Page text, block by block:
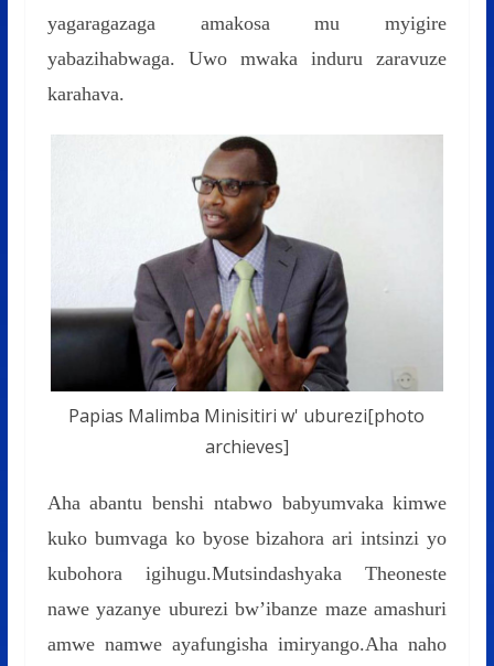
yagaragazaga amakosa mu myigire
yabazihabwaga. Uwo mwaka induru zaravuze
karahava.
Papias Malimba Minisitiri w' uburezi[photo
archieves]
Aha abantu benshi ntabwo babyumvaka kimwe
kuko bumvaga ko byose bizahora ari intsinzi yo
kubohora igihugu.Mutsindashyaka Theoneste
nawe yazanye uburezi bw’ibanze maze amashuri
amwe namwe ayafungisha imiryango.Aha naho